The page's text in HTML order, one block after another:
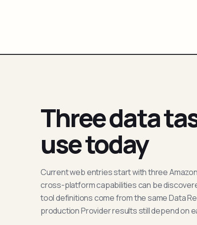
Three data
use today
Current web entries start with three
cross-platform capabilities can be
tool definitions come from the same Data
production Provider results still depend on